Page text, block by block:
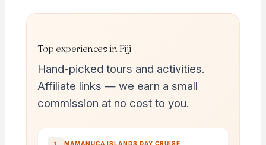
Top experiences in Fiji
Hand-picked tours and activities.
Affiliate links — we earn a small
commission at no cost to you.
MAMANUCA ISLANDS DAY CRUISE